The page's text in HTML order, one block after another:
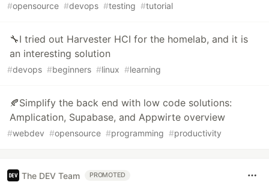
#opensource #devops #testing #tutorial
🔧I tried out Harvester HCI for the homelab, and it is
an interesting solution
#devops #beginners #linux #learning
🍂Simplify the back end with low code solutions:
Amplication, Supabase, and Appwirte overview
#webdev #opensource #programming #productivity
The DEV Team PROMOTED